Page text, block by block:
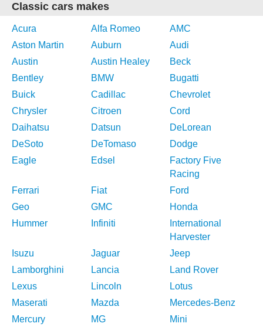
Classic cars makes
Acura Alfa Romeo
AMC
Aston Martin
Auburn
Audi
Austin
Austin Healey
Beck
Bentley
BMW
Bugatti
Buick
Cadillac
Chevrolet
Chrysler
Citroen
Cord
Daihatsu
Datsun
DeLorean
DeSoto
DeTomaso
Dodge
Eagle
Edsel
Factory Five
Racing
Ferrari
Fiat
Ford
Geo
GMC
Honda
Hummer
Infiniti
International
Harvester
Isuzu
Jaguar
Jeep
Lamborghini
Lancia
Land Rover
Lexus
Lincoln
Lotus
Maserati
Mazda
Mercedes-Benz
Mercury
MG
Mini